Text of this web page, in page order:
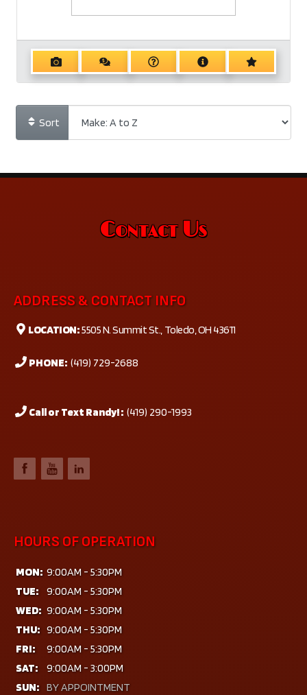
Sort
Contact Us
ADDRESS & CONTACT INFO
LOCATION:5505 N. Summit St., Toledo, OH 43611
PHONE: (419) 729-2688
Call or Text Randy! : (419) 290-1993
HOURS OF OPERATION
MON: 9:00AM - 5:30PM
TUE:
9:00AM - 5:30PM
WED: 9:00AM - 5:30PM
THU: 9:00AM - 5:30PM
FRI:
9:00AM - 5:30PM
SAT:
9:00AM - 3:00PM
SUN: BY APPOINTMENT